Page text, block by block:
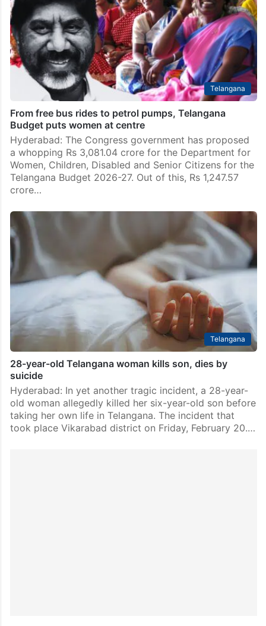
Hyderabad: A 27-year-old woman who was in
depression after her husband died in a road accident
in January died by suicide in Telangana. She ended her
life after killing her two children…
From free bus rides to petrol pumps, Telangana
Budget puts women at centre
Hyderabad: The Congress government has proposed
a whopping Rs 3,081.04 crore for the Department for
Women, Children, Disabled and Senior Citizens for the
Telangana Budget 2026-27. Out of this, Rs 1,247.57
crore…